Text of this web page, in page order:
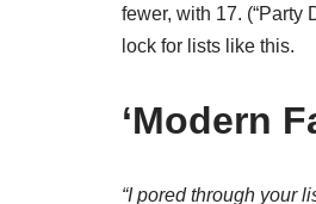
fewer, with 17. (“Party
lock for lists like this.
‘Modern
“I pored through your